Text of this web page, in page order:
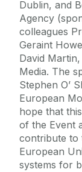
Dublin, and
Agency
colleagues
Geraint
David
Media. The
Stephen O’
European
hope that
of the Event
contribute to
European
systems for